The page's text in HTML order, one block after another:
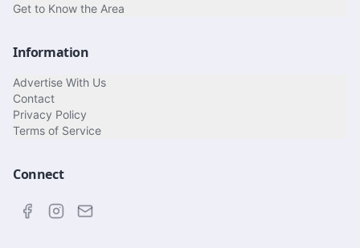
Get to Know the Area
Information
Advertise With Us
Contact
Privacy Policy
Terms of Service
Connect